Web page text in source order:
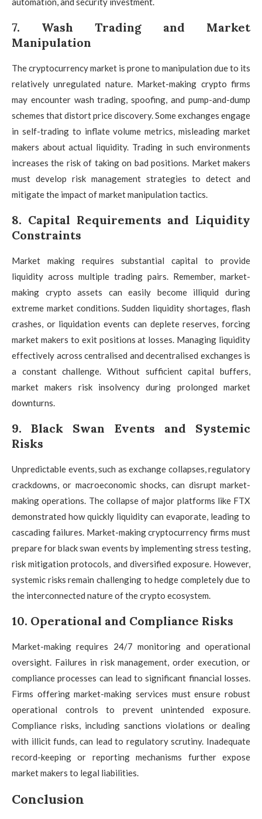
7. Wash Trading and Market
Manipulation
The cryptocurrency market is prone to manipulation due to its
relatively unregulated nature. Market-making crypto firms
may encounter wash trading, spoofing, and pump-and-dump
schemes that distort price discovery. Some exchanges engage
in self-trading to inflate volume metrics, misleading market
makers about actual liquidity. Trading in such environments
increases the risk of taking on bad positions. Market makers
must develop risk management strategies to detect and
mitigate the impact of market manipulation tactics.
8. Capital Requirements and Liquidity
Constraints
Market making requires substantial capital to provide
liquidity across multiple trading pairs. Remember, market-
making crypto assets can easily become illiquid during
extreme market conditions. Sudden liquidity shortages, flash
crashes, or liquidation events can deplete reserves, forcing
market makers to exit positions at losses. Managing liquidity
effectively across centralised and decentralised exchanges is
a constant challenge. Without sufficient capital buffers,
market makers risk insolvency during prolonged market
downturns.
9. Black Swan Events and Systemic
Risks
Unpredictable events, such as exchange collapses, regulatory
crackdowns, or macroeconomic shocks, can disrupt market-
making operations. The collapse of major platforms like FTX
demonstrated how quickly liquidity can evaporate, leading to
cascading failures. Market-making cryptocurrency firms must
prepare for black swan events by implementing stress testing,
risk mitigation protocols, and diversified exposure. However,
systemic risks remain challenging to hedge completely due to
the interconnected nature of the crypto ecosystem.
10. Operational and Compliance Risks
Market-making requires 24/7 monitoring and operational
oversight. Failures in risk management, order execution, or
compliance processes can lead to significant financial losses.
Firms offering market-making services must ensure robust
operational controls to prevent unintended exposure.
Compliance risks, including sanctions violations or dealing
with illicit funds, can lead to regulatory scrutiny. Inadequate
record-keeping or reporting mechanisms further expose
market makers to legal liabilities.
Conclusion